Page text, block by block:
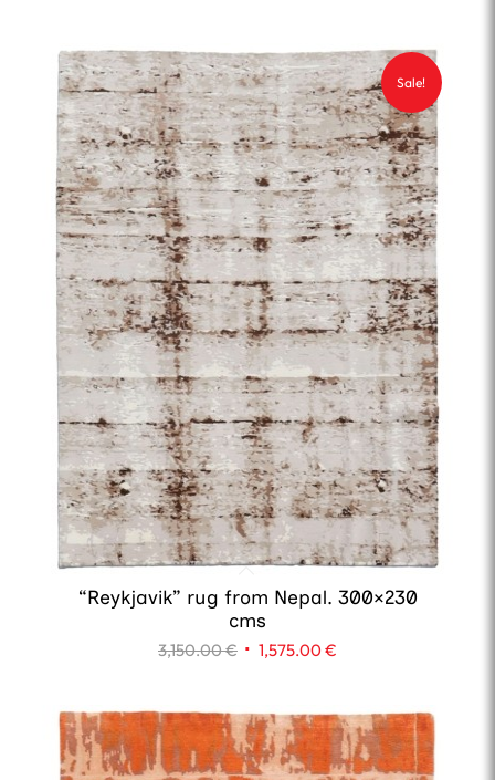
1,875.00 €.562.50 €.
Sale!
“Reykjavik” rug from Nepal. 300×230
cms
3,150.00€ Original
3,150.00 €.
1,575.00€
1,575.00 €.